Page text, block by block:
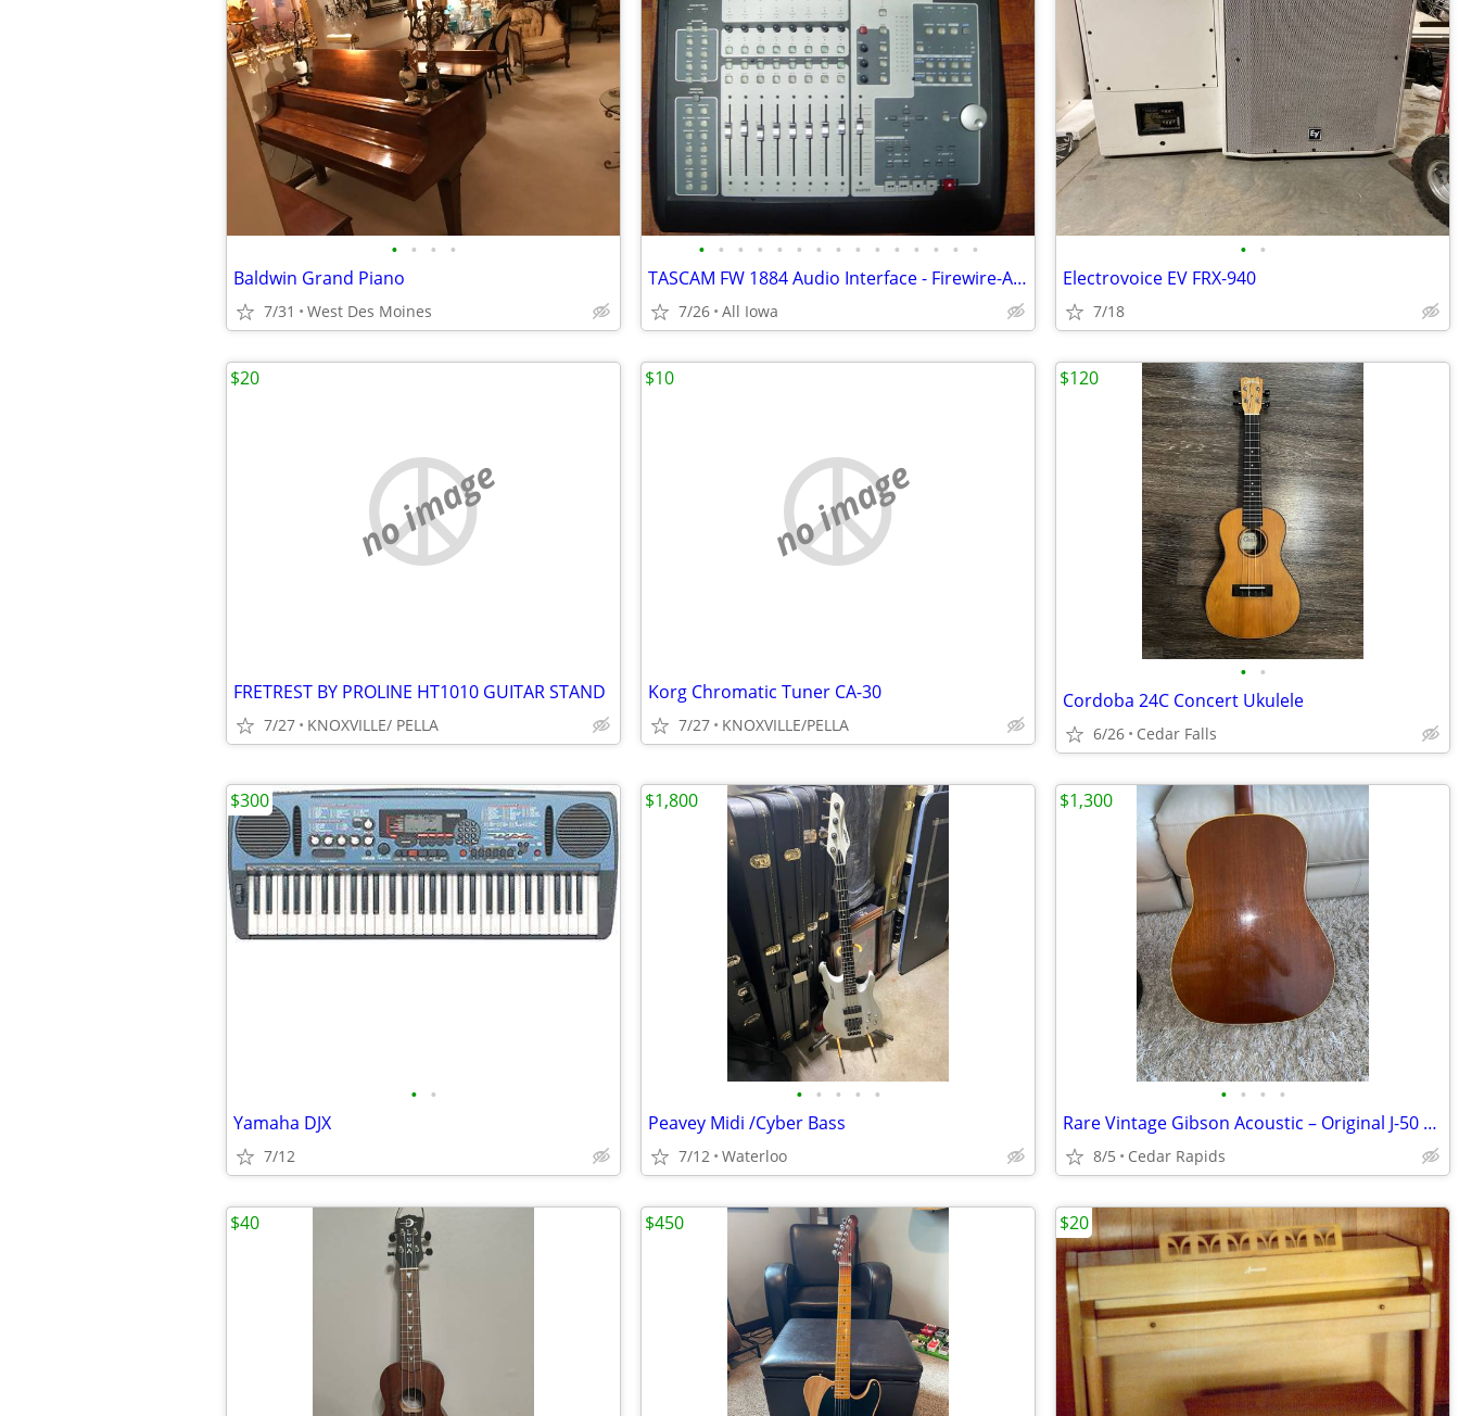
• • • •
Baldwin Grand Piano
7/31 West Des Moines
• • • • • • • • • • • • • • •
TASCAM FW 1884 Audio Interface - Firewire-ADAT- Control Surface
7/26 All Iowa
• •
Electrovoice EV FRX-940
7/18
no image
FRETREST BY PROLINE HT1010 GUITAR STAND
7/27 KNOXVILLE/ PELLA
$20
no image
Korg Chromatic Tuner CA-30
7/27 KNOXVILLE/PELLA
$10
• •
Cordoba 24C Concert Ukulele
6/26 Cedar Falls
$120
• •
Yamaha DJX
7/12
$300
• • • • •
Peavey Midi /Cyber Bass
7/12 Waterloo
$1,800
• • • •
Rare Vintage Gibson Acoustic – Original J-50 with Original Case
8/5 Cedar Rapids
$1,300
$40 $450 $20